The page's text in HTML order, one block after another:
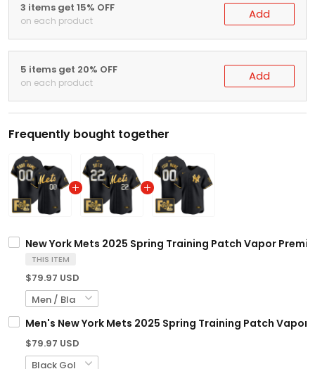
3 items get 15% OFF
on each product Add
5 items get 20% OFF
on each product Add
Frequently bought together
New York Mets 2025 Spring Training Patch Vapor
THIS ITEM
$79.97 USD
Men's New York Mets 2025 Spring Training Patch
$79.97 USD